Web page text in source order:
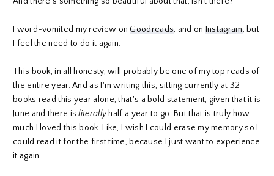
I word-vomited my review on Goodreads, and on Instagram, but
I feel the need to do it again.
This book, in all honesty, will probably be one of my top reads of
the entire year. And as I'm writing this, sitting currently at 32
books read this year alone, that's a bold statement, given that it is
June and there isliterallyhalf a year to go. But that is truly how
much I loved this book. Like, I wish I could erase my memory so I
could read it for the first time, because I just want to experience
it again.